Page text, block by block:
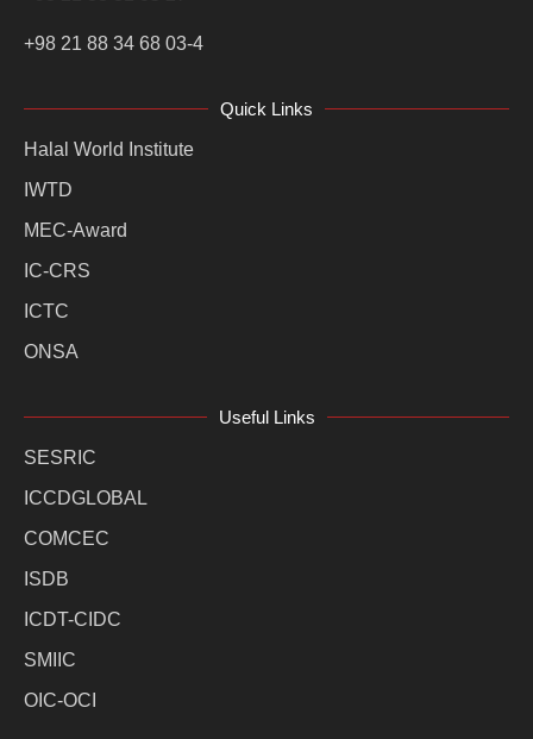
+98 21 88 34 68 03-4
Quick Links
Halal World Institute
IWTD
MEC-Award
IC-CRS
ICTC
ONSA
Useful Links
SESRIC
ICCDGLOBAL
COMCEC
ISDB
ICDT-CIDC
SMIIC
OIC-OCI